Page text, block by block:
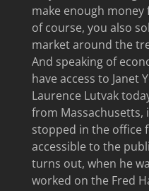
make enough
of course, you also
market around the
And speaking of
have access to Janet
Laurence Lutvak
from Massachusetts,
stopped in the office
accessible to the
turns out, when he
worked on the Fred